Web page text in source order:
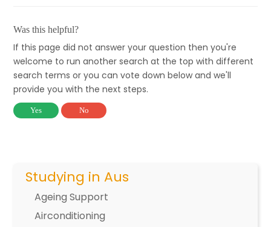
Studying in Aus
Ageing Support
Airconditioning
Was this helpful?
If this page did not answer your question then you're
welcome to run another search at the top with different
search terms or you can vote down below and we'll
provide you with the next steps.
Yes No